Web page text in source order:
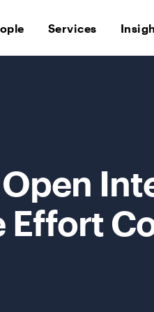
Services
Effort